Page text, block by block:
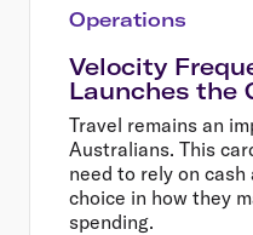
Operations
Velocity
Launches the
Travel remains an
Australians. This
need to rely on
choice in how they
spending.